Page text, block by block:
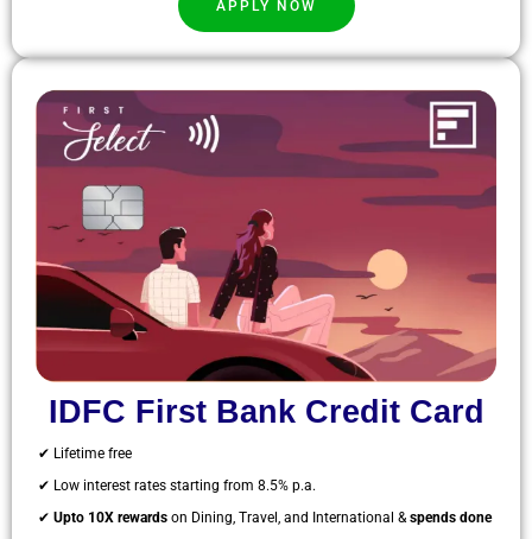
APPLY NOW
IDFC First Bank Credit Card
✔ Lifetime free
✔ Low interest rates starting from 8.5% p.a.
✔ Upto 10X rewards on Dining, Travel, and International &spends done